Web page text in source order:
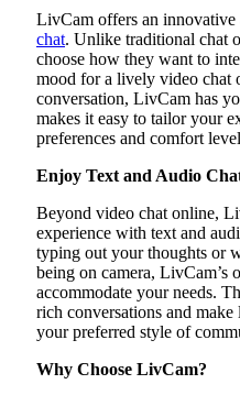
LivCam offers an innovative
chat. Unlike traditional chat
choose how they want to
mood for a lively video chat
conversation, LivCam has
makes it easy to tailor your
preferences and comfort
Enjoy Text and Audio
Beyond video chat online,
experience with text and
typing out your thoughts or
being on camera, LivCam’s
accommodate your needs.
rich conversations and
your preferred style of
Why Choose LivCam?